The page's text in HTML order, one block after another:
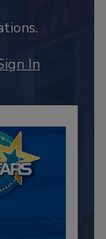
In